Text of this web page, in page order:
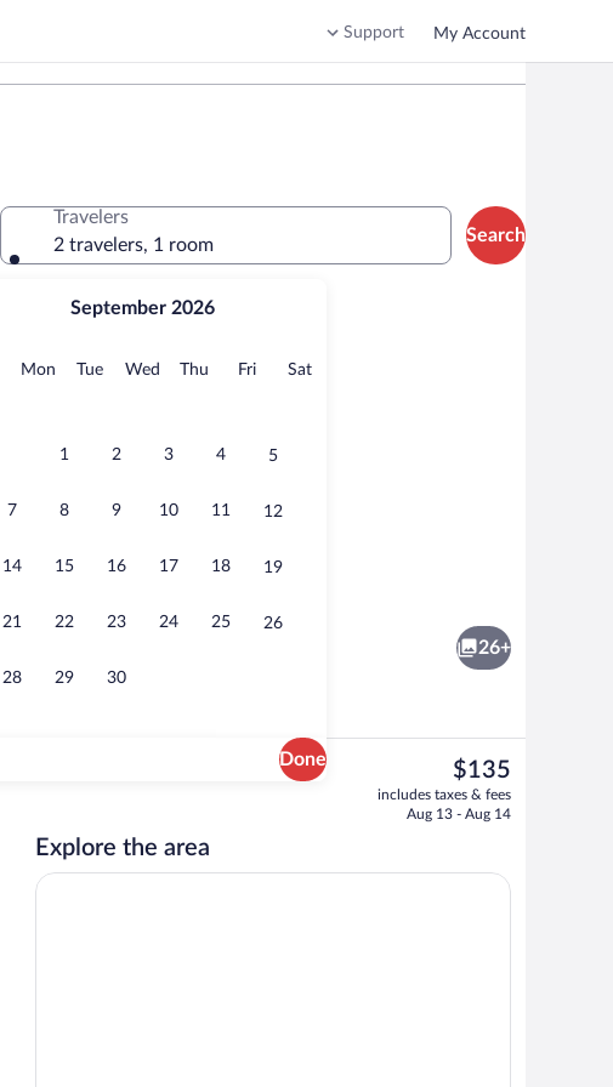
Support My Account
September 2026
Sunday
MonMonday
TueTuesday
Wed Wednesday
Thu Thursday
FriFridaySatSaturday
1 2 3 4 5
7 8 9 10 11 12
14 15 16 17 18 19
21 22 23 24 25 26
28 29 30
Done
Travelers
2 travelers, 1 room
Search
Daily buffet breakfast for a fee
26+
The
current
price
$135
includes taxes & fees
Aug 13 - Aug 14
Explore the area